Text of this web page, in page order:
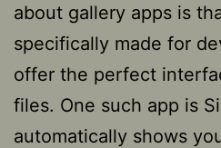
about gallery apps is
specifically made for
offer the perfect
files. One such app is
automatically shows